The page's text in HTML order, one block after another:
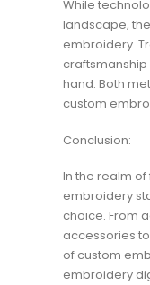
While
landscape,
embroidery.
hand. Both
custom
Conclusion:
In the realm
embroidery
choice. From
accessories
of custom
embroidery